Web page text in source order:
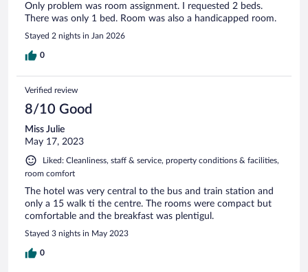
Only problem was room assignment. I requested 2 beds.
There was only 1 bed. Room was also a handicapped room.
Stayed 2 nights in Jan 2026
0
Verified review
8/10 Good
Miss Julie
May 17, 2023
Liked: Cleanliness, staff & service, property conditions & facilities,
room comfort
The hotel was very central to the bus and train station and
only a 15 walk ti the centre. The rooms were compact but
comfortable and the breakfast was plentigul.
Stayed 3 nights in May 2023
0